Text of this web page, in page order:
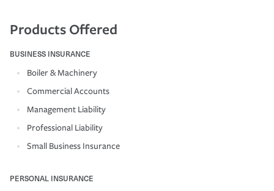
Products Offered
BUSINESS INSURANCE
Boiler & Machinery
Commercial Accounts
Management Liability
Professional Liability
Small Business Insurance
PERSONAL INSURANCE